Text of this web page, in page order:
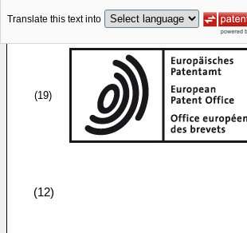
Translate this text into
(19)
(12)